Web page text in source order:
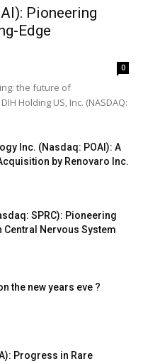
Pioneering
Edge
0
the future of
Holding US, Inc. (NASDAQ:
Inc. (Nasdaq: POAI): A
by Renovaro Inc.
SPRC): Pioneering
Central Nervous System
the new years eve ?
Progress in Rare